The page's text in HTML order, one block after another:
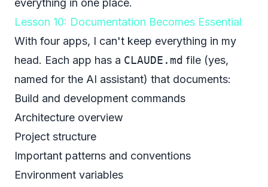
everything in one place.
Lesson 10: Documentation Becomes Essential
With four apps, I can't keep everything in my
head. Each app has a CLAUDE.md file (yes,
named for the AI assistant) that documents:
Build and development commands
Architecture overview
Project structure
Important patterns and conventions
Environment variables